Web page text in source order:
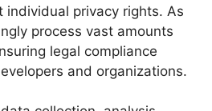
individual privacy rights. As
process vast amounts
legal compliance
and organizations.